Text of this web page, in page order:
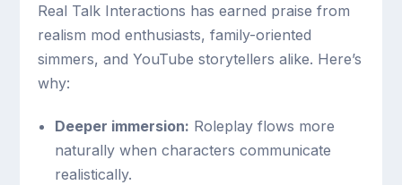
Real Talk Interactions has earned praise from
realism mod enthusiasts, family-oriented
simmers, and YouTube storytellers alike. Here’s
why:
Deeper immersion: Roleplay flows more
naturally when characters communicate
realistically.